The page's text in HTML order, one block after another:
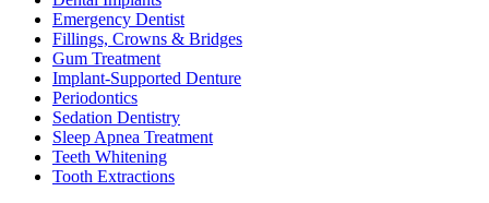
Emergency Dentist
Fillings, Crowns & Bridges
Gum Treatment
Implant-Supported Denture
Periodontics
Sedation Dentistry
Sleep Apnea Treatment
Teeth Whitening
Tooth Extractions